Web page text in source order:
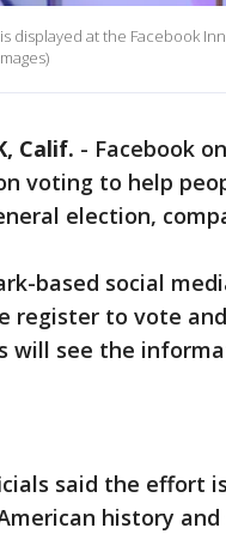
displayed at the Facebook
Calif. - Facebook
voting to help
election,
based social
register to vote
will see the
said the effort
history